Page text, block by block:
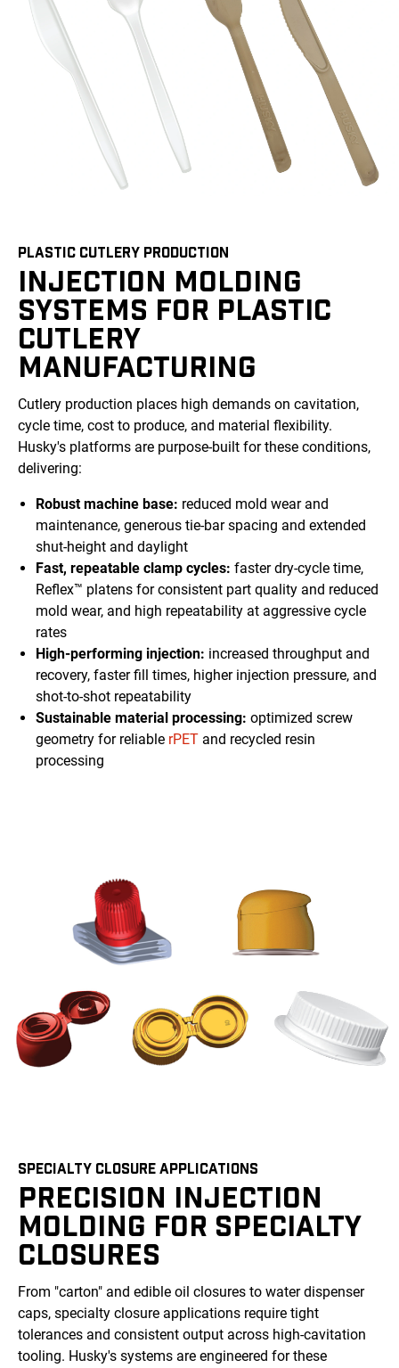
PLASTIC CUTLERY PRODUCTION
INJECTION MOLDING
SYSTEMS FOR PLASTIC
CUTLERY
MANUFACTURING
Cutlery production places high demands on cavitation,
cycle time, cost to produce, and material flexibility.
Husky's platforms are purpose-built for these conditions,
delivering:
Robust machine base: reduced mold wear and
maintenance, generous tie-bar spacing and extended
shut-height and daylight
Fast, repeatable clamp cycles: faster dry-cycle time,
Reflex™ platens for consistent part quality and reduced
mold wear, and high repeatability at aggressive cycle
rates
High-performing injection: increased throughput and
recovery, faster fill times, higher injection pressure, and
shot-to-shot repeatability
Sustainable material processing: optimized screw
geometry for reliable rPET and recycled resin
processing
SPECIALTY CLOSURE APPLICATIONS
PRECISION INJECTION
MOLDING FOR SPECIALTY
CLOSURES
From "carton" and edible oil closures to water dispenser
caps, specialty closure applications require tight
tolerances and consistent output across high-cavitation
tooling. Husky's systems are engineered for these